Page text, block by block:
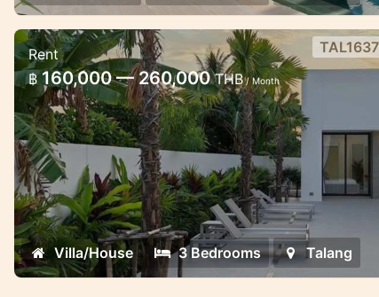
Thala pool Villa in Thalang area
Stylish pool villa in Thalang
TAL1637
Rent
฿ 160,000 — 260,000THB/ Month
Villa/House 3 Bedrooms Talang